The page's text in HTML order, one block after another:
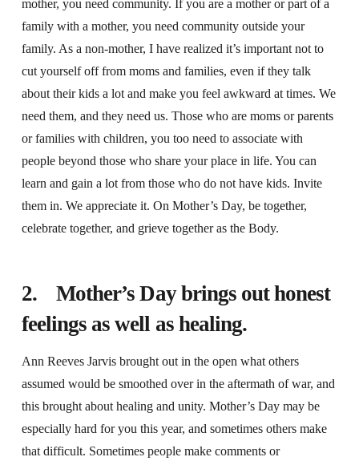
mother, you need community. If you are a mother or part of a
family with a mother, you need community outside your
family. As a non-mother, I have realized it’s important not to
cut yourself off from moms and families, even if they talk
about their kids a lot and make you feel awkward at times. We
need them, and they need us. Those who are moms or parents
or families with children, you too need to associate with
people beyond those who share your place in life. You can
learn and gain a lot from those who do not have kids. Invite
them in. We appreciate it. On Mother’s Day, be together,
celebrate together, and grieve together as the Body.
2. Mother’s Day brings out honest
feelings as well as healing.
Ann Reeves Jarvis brought out in the open what others
assumed would be smoothed over in the aftermath of war, and
this brought about healing and unity. Mother’s Day may be
especially hard for you this year, and sometimes others make
that difficult. Sometimes people make comments or